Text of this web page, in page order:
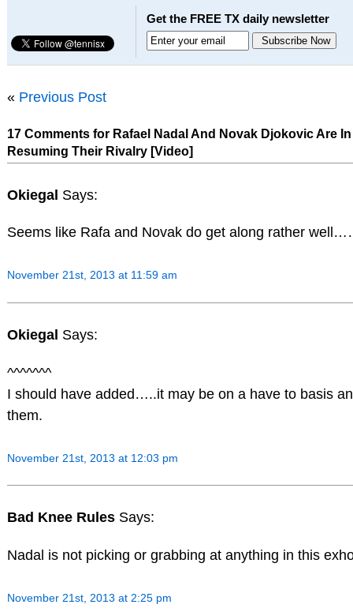
Get the FREE TX daily newsletter
« Previous Post
17 Comments for Rafael Nadal And Novak Djokovic Are
Resuming Their Rivalry [Video]
Okiegal Says:
Seems like Rafa and Novak do get along rather
November 21st, 2013 at 11:59 am
Okiegal Says:
^^^^^^^
I should have added…..it may be on a have to basis
them.
November 21st, 2013 at 12:03 pm
Bad Knee Rules Says:
Nadal is not picking or grabbing at anything in this
November 21st, 2013 at 2:25 pm